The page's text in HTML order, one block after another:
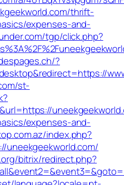
thrift-
expenses-and-
tgp/click.php?
?
st-
expenses-and-
index.php?
uneekgeekworld.com/
bitrix/redirect.php?